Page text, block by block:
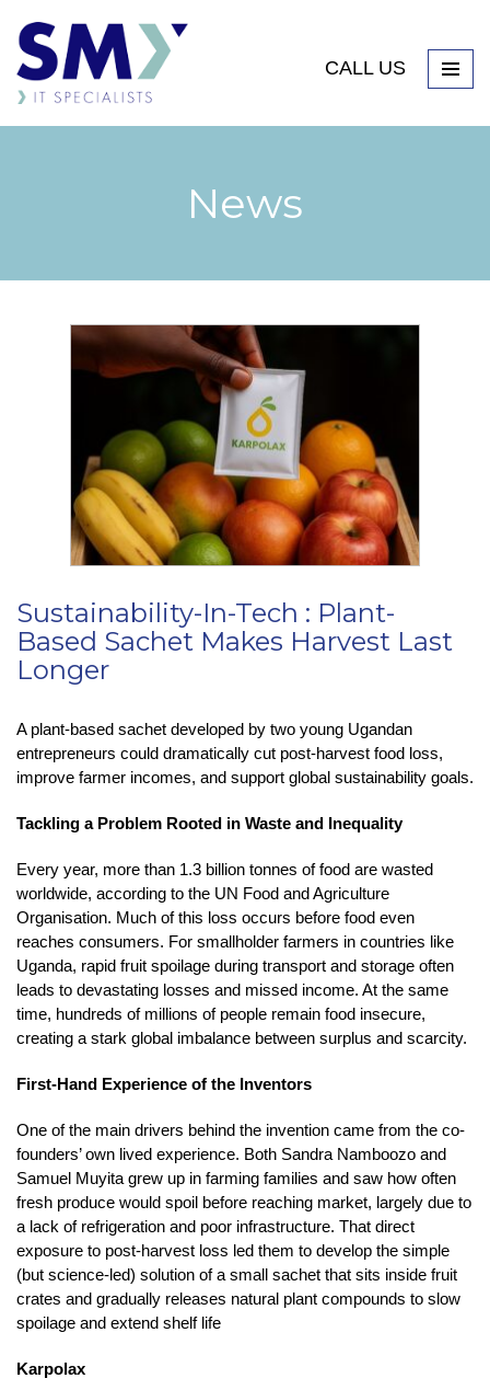
CALL US
News
Sustainability-In-Tech : Plant-
Based Sachet Makes Harvest Last
Longer
A plant-based sachet developed by two young Ugandan
entrepreneurs could dramatically cut post-harvest food loss,
improve farmer incomes, and support global sustainability goals.
Tackling a Problem Rooted in Waste and Inequality
Every year, more than 1.3 billion tonnes of food are wasted
worldwide, according to the UN Food and Agriculture
Organisation. Much of this loss occurs before food even
reaches consumers. For smallholder farmers in countries like
Uganda, rapid fruit spoilage during transport and storage often
leads to devastating losses and missed income. At the same
time, hundreds of millions of people remain food insecure,
creating a stark global imbalance between surplus and scarcity.
First-Hand Experience of the Inventors
One of the main drivers behind the invention came from the co-
founders’ own lived experience. Both Sandra Namboozo and
Samuel Muyita grew up in farming families and saw how often
fresh produce would spoil before reaching market, largely due to
a lack of refrigeration and poor infrastructure. That direct
exposure to post-harvest loss led them to develop the simple
(but science-led) solution of a small sachet that sits inside fruit
crates and gradually releases natural plant compounds to slow
spoilage and extend shelf life
Karpolax